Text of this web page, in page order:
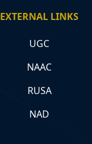
EXTERNAL LINKS
UGC
NAAC
RUSA
NAD